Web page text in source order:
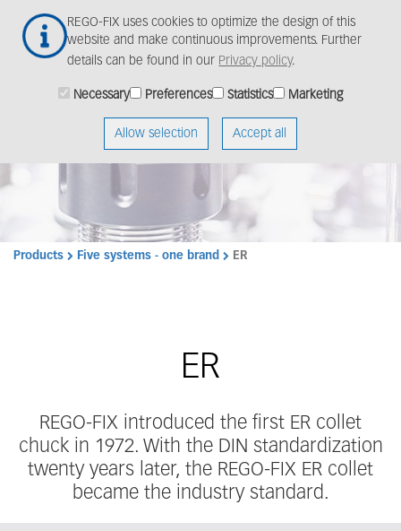
REGO-FIX uses cookies to optimize the design of this
website and make continuous improvements. Further
details can be found in our Privacy policy.
Necessary Preferences Statistics Marketing
Allow selection Accept all
main
Products Five systems - one brand ER
ER
REGO-FIX introduced the first ER collet
chuck in 1972. With the DIN standardization
twenty years later, the REGO-FIX ER collet
became the industry standard.